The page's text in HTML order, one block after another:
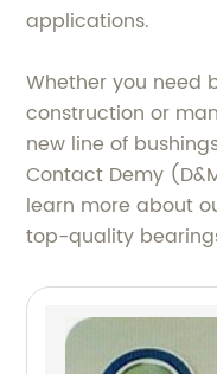
applications.
Whether you need
construction or
new line of
Contact Demy
learn more about
top-quality